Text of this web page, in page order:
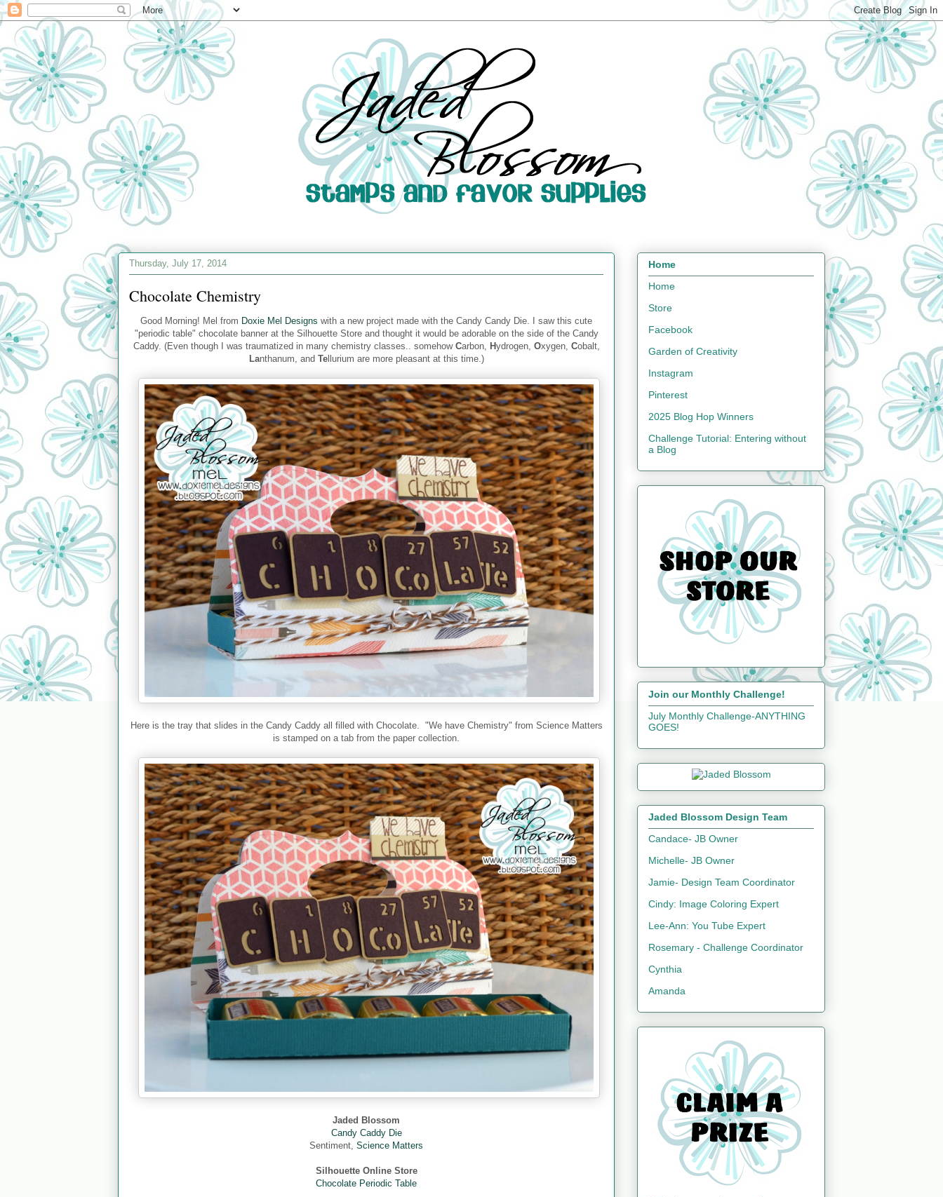
Thursday, July 17, 2014
Chocolate Chemistry
Good Morning! Mel from Doxie Mel Designs with a new project made with the Candy Candy Die. I saw this cute
"periodic table" chocolate banner at the Silhouette Store and thought it would be adorable on the side of the Candy
Caddy. (Even though I was traumatized in many chemistry classes.. somehow Carbon, Hydrogen, Oxygen, Cobalt,
Lanthanum, and Tellurium are more pleasant at this time.)
Here is the tray that slides in the Candy Caddy all filled with Chocolate. "We have Chemistry" from Science Matters
is stamped on a tab from the paper collection.
Jaded Blossom
Candy Caddy Die
Sentiment, Science Matters
Silhouette Online Store
Chocolate Periodic Table
Home
Home
Store
Facebook
Garden of Creativity
Instagram
Pinterest
2025 Blog Hop Winners
Challenge Tutorial: Entering without
a Blog
Join our Monthly Challenge!
July Monthly Challenge-ANYTHING
GOES!
Jaded Blossom Design Team
Candace- JB Owner
Michelle- JB Owner
Jamie- Design Team Coordinator
Cindy: Image Coloring Expert
Lee-Ann: You Tube Expert
Rosemary - Challenge Coordinator
Cynthia
Amanda